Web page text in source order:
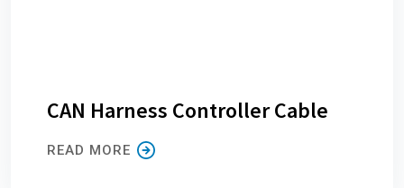
CAN Harness Controller Cable
READ MORE